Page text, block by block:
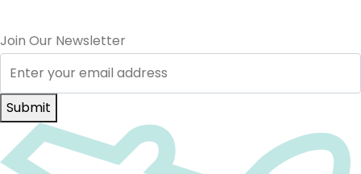
Join Our Newsletter
Submit